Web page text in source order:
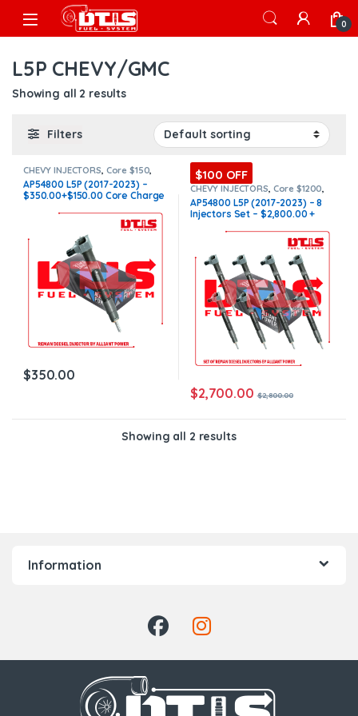
Skip to navigation
Skip to content
Open 0
L5P CHEVY/GMC
Showing all 2 results
Filters
CHEVY INJECTORS Core $150
DIESEL INJECTORS,GMC
INJECTORS,L5P CHEVY/GMC,
CHEVY/GMC
AP54800 L5P (2017-2023) –
$350.00+$150.00 Core Charge
$350.00
$100 OFF
CHEVY INJECTORS Core $1200
DIESEL INJECTORS,GMC
INJECTORS,L5P CHEVY/GMC,L5P
CHEVY/GMC,SET OF INJECTORS
L5P
AP54800 L5P (2017-2023) – 8
Injectors Set – $2,800.00 +
in all orders
$2,700.00 $2,800.00
Showing all 2 results
Information